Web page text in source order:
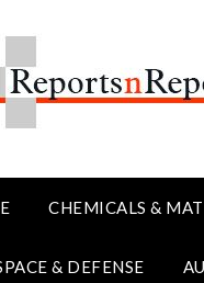
CHEMICALS &
& DEFENSE